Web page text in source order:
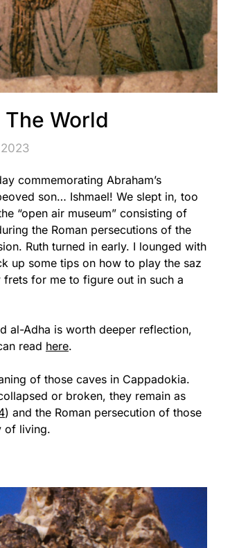
World
commemorating Abraham’s
son… Ishmael! We slept in, too
“open air museum” consisting of
the Roman persecutions of the
Ruth turned in early. I lounged with
up some tips on how to play the saz
for me to figure out in such a
al-Adha is worth deeper reflection,
read here.
of those caves in Cappadokia.
or broken, they remain as
) and the Roman persecution of those
of living.